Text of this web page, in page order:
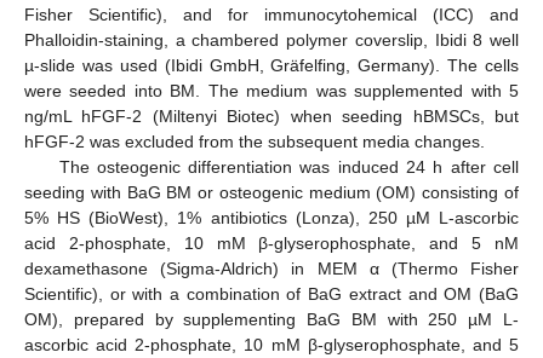
Fisher Scientific), and for immunocytohemical (ICC) and
Phalloidin-staining, a chambered polymer coverslip, Ibidi 8 well
µ-slide was used (Ibidi GmbH, Gräfelfing, Germany). The cells
were seeded into BM. The medium was supplemented with 5
ng/mL hFGF-2 (Miltenyi Biotec) when seeding hBMSCs, but
hFGF-2 was excluded from the subsequent media changes.
The osteogenic differentiation was induced 24 h after cell
seeding with BaG BM or osteogenic medium (OM) consisting of
5% HS (BioWest), 1% antibiotics (Lonza), 250 µM L-ascorbic
acid 2-phosphate, 10 mM β-glyserophosphate, and 5 nM
dexamethasone (Sigma-Aldrich) in MEM α (Thermo Fisher
Scientific), or with a combination of BaG extract and OM (BaG
OM), prepared by supplementing BaG BM with 250 µM L-
ascorbic acid 2-phosphate, 10 mM β-glyserophosphate, and 5